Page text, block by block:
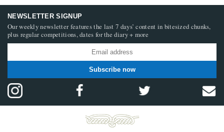
NEWSLETTER SIGNUP
Our weekly newsletter features the last 7 days’ content in bitesized chunks,
plus regular competitions, dates for the diary + more
Subscribe now